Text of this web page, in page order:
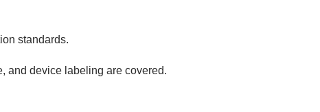
standards.
and device labeling are covered.